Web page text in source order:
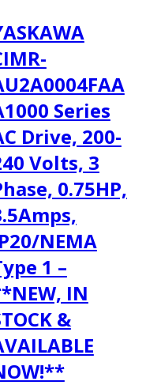
Series
Drive, 200-
Volts, 3
0.75HP,
NEMA
1 –
IN
&